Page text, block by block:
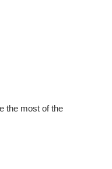
the most of the